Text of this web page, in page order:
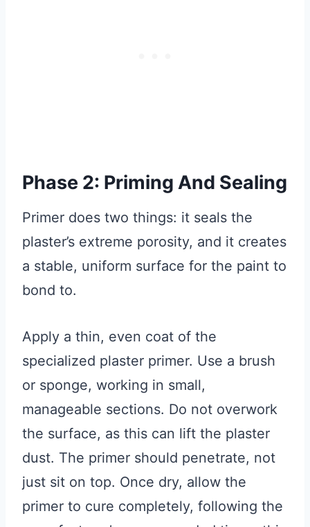
Phase 2: Priming And Sealing
Primer does two things: it seals the
plaster’s extreme porosity, and it creates
a stable, uniform surface for the paint to
bond to.
Apply a thin, even coat of the
specialized plaster primer. Use a brush
or sponge, working in small,
manageable sections. Do not overwork
the surface, as this can lift the plaster
dust. The primer should penetrate, not
just sit on top. Once dry, allow the
primer to cure completely, following the